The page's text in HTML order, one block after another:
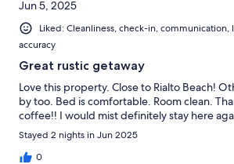
Jun 5, 2025
Liked: Cleanliness, check-in, communication,
accuracy
Great rustic getaway
Love this property. Close to Rialto Beach!
by too. Bed is comfortable. Room clean.
coffee!! I would mist definitely stay here
Stayed 2 nights in Jun 2025
0